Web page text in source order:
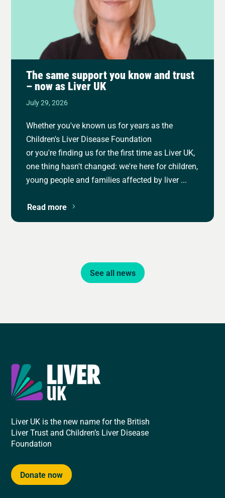
The same support you know and trust
– now as Liver UK
July 29, 2026
Whether you've known us for years as the
Children's Liver Disease Foundation
or you're finding us for the first time as Liver UK,
one thing hasn't changed: we're here for children,
young people and families affected by liver ...
Read more
See all news
Liver UK is the new name for the British
Liver Trust and Children’s Liver Disease
Foundation
Donate now